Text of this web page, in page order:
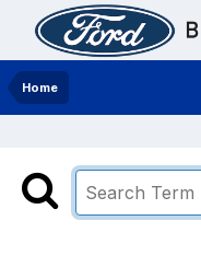
Home